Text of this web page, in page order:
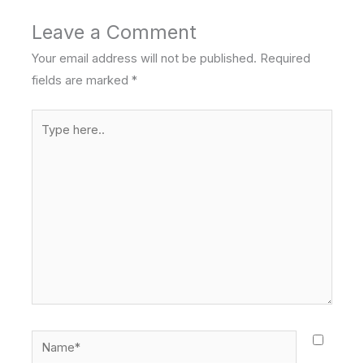
Leave a Comment
Your email address will not be published. Required
fields are marked*
here..
Name*